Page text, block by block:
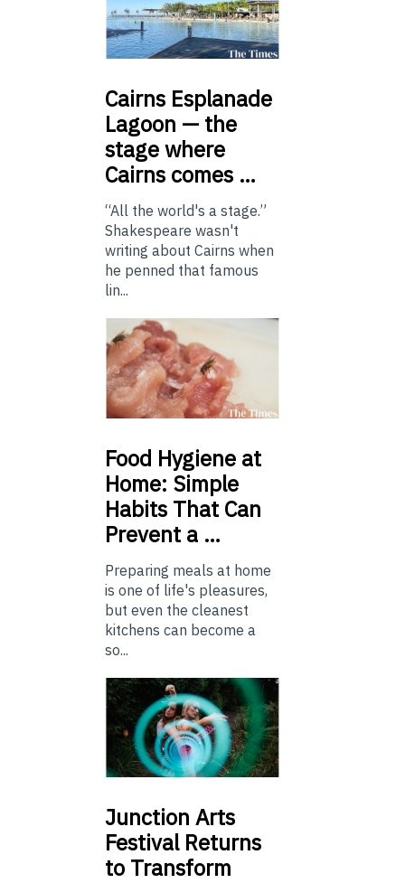
Cairns Esplanade
Lagoon — the
stage where
Cairns comes …
“All the world's a stage.”
Shakespeare wasn't
writing about Cairns when
he penned that famous
lin...
Food Hygiene at
Home: Simple
Habits That Can
Prevent a …
Preparing meals at home
is one of life's pleasures,
but even the cleanest
kitchens can become a
so...
Junction Arts
Festival Returns
to Transform